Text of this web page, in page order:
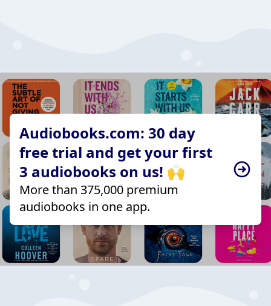
Audiobooks.com: 30 day
free trial and get your first
3 audiobooks on us! 🙌
More than 375,000 premium
audiobooks in one app.